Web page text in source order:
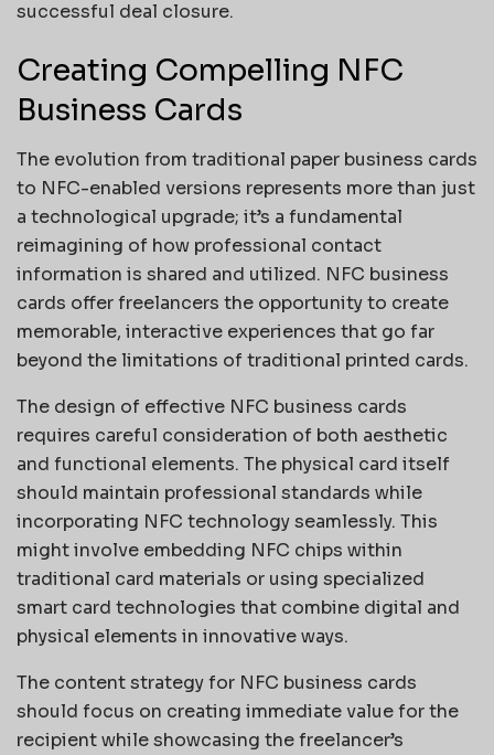
successful deal closure.
Creating Compelling NFC
Business Cards
The evolution from traditional paper business cards
to NFC-enabled versions represents more than just
a technological upgrade; it’s a fundamental
reimagining of how professional contact
information is shared and utilized. NFC business
cards offer freelancers the opportunity to create
memorable, interactive experiences that go far
beyond the limitations of traditional printed cards.
The design of effective NFC business cards
requires careful consideration of both aesthetic
and functional elements. The physical card itself
should maintain professional standards while
incorporating NFC technology seamlessly. This
might involve embedding NFC chips within
traditional card materials or using specialized
smart card technologies that combine digital and
physical elements in innovative ways.
The content strategy for NFC business cards
should focus on creating immediate value for the
recipient while showcasing the freelancer’s